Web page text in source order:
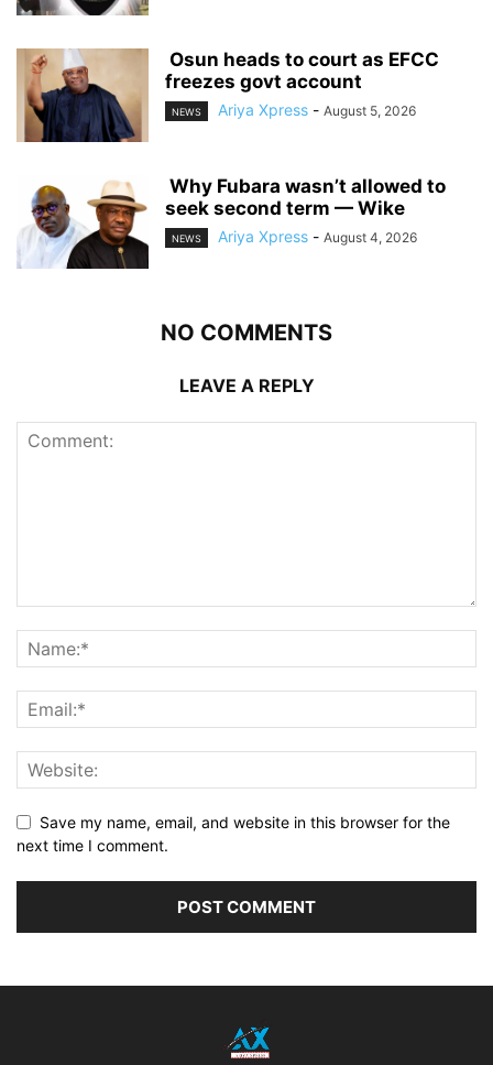
‎ ‎Osun heads to court as EFCC
freezes govt account
NEWS Ariya Xpress - August 5, 2026
‎ ‎Why Fubara wasn’t allowed to
seek second term — Wike
NEWS Ariya Xpress - August 4, 2026
NO COMMENTS
LEAVE A REPLY
Save my name, email, and website in this browser for the
next time I comment.